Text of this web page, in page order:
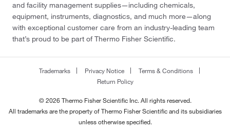
and facility management supplies—including chemicals,
equipment, instruments, diagnostics, and much more—along
with exceptional customer care from an industry-leading team
that’s proud to be part of Thermo Fisher Scientific.
Trademarks Privacy Notice
Terms & Conditions
Return Policy
© 2026 Thermo Fisher Scientific Inc. All rights reserved.
All trademarks are the property of Thermo Fisher Scientific and its subsidiaries
unless otherwise specified.